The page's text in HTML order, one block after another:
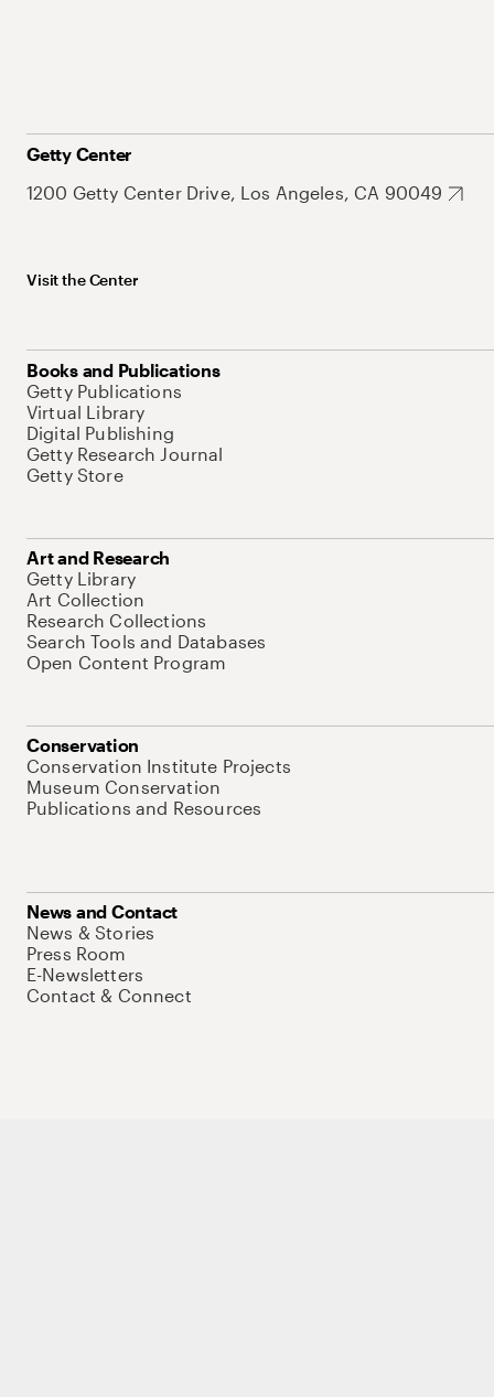
Getty Center
1200 Getty Center Drive, Los Angeles, CA 90049
Visit the Center
Books and Publications
Getty Publications
Virtual Library
Digital Publishing
Getty Research Journal
Getty Store
Art and Research
Getty Library
Art Collection
Research Collections
Search Tools and Databases
Open Content Program
Conservation
Conservation Institute Projects
Museum Conservation
Publications and Resources
News and Contact
News & Stories
Press Room
E-Newsletters
Contact & Connect